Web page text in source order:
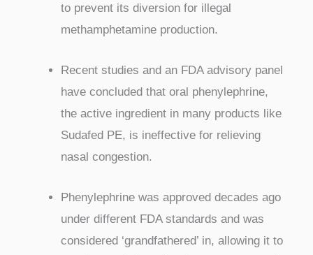
to prevent its diversion for illegal
methamphetamine production.
Recent studies and an FDA advisory panel
have concluded that oral phenylephrine,
the active ingredient in many products like
Sudafed PE, is ineffective for relieving
nasal congestion.
Phenylephrine was approved decades ago
under different FDA standards and was
considered ‘grandfathered’ in, allowing it to